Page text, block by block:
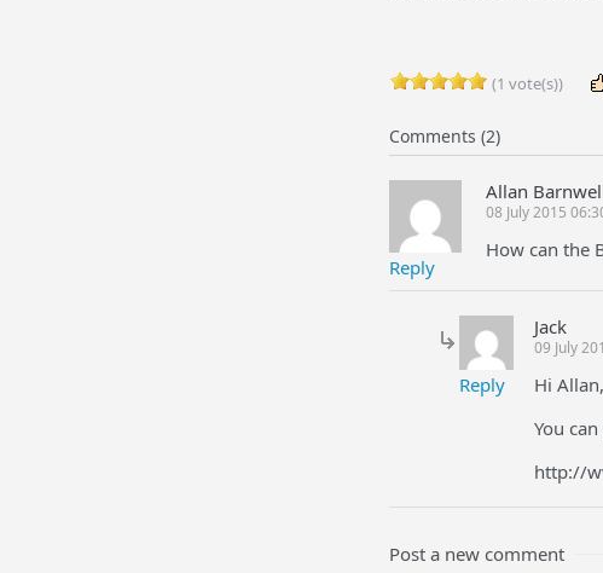
(1 vote(s))
Comments (2)
Reply
Allan
08 July 2015
How can the
Reply
Jack
09 July
Hi Allan,
You
http://
Post a new comment